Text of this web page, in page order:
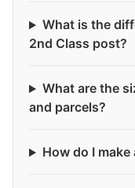
What is the
2nd Class post?
What are the
and parcels?
How do I